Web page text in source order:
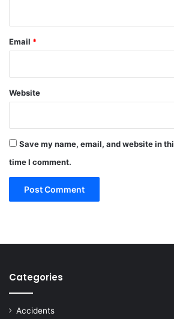
Email *
Website
Save my name, email, and website in
time I comment.
Categories
Accidents